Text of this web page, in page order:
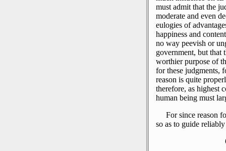
must admit that the
moderate and even
eulogies of
happiness and
no way peevish or
government, but that
worthier purpose of
for these judgments,
reason is quite
therefore, as highest
human being must
For since reason
so as to guide